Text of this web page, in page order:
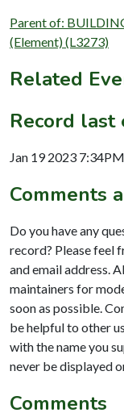
Parent of:
(Element) (L3273)
Related
Record last
Jan 19 2023 7:34PM
Comments
Do you have any
record? Please feel
and email address.
maintainers for
soon as possible.
be helpful to other
with the name you
never be displayed
Comments